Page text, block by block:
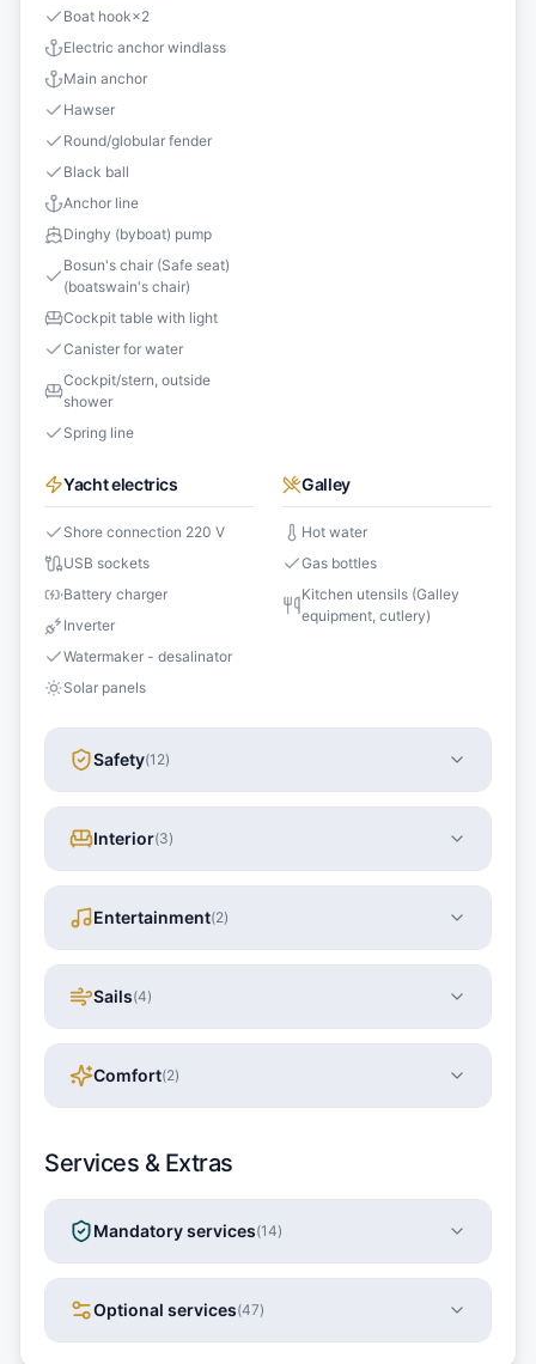
Boat hook×2
Electric anchor windlass
Main anchor
Hawser
Round/globular fender
Black ball
Anchor line
Dinghy (byboat) pump
Bosun's chair (Safe seat)
(boatswain's chair)
Cockpit table with light
Canister for water
Cockpit/stern, outside
shower
Spring line
Yacht electrics
Shore connection 220 V
USB sockets
Battery charger
Inverter
Watermaker - desalinator
Solar panels
Galley
Hot water
Gas bottles
Kitchen utensils (Galley
equipment, cutlery)
Safety(12)
Interior(3)
Entertainment(2)
Sails(4)
Comfort(2)
Services & Extras
Mandatory services(14)
Optional services(47)